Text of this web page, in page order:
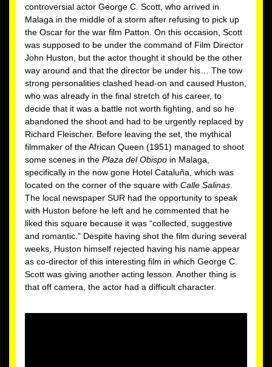
controversial actor George C. Scott, who arrived in
Malaga in the middle of a storm after refusing to pick up
the Oscar for the war film Patton. On this occasion, Scott
was supposed to be under the command of Film Director
John Huston, but the actor thought it should be the other
way around and that the director be under his… The tow
strong personalities clashed head-on and caused Huston,
who was already in the final stretch of his career, to
decide that it was a battle not worth fighting, and so he
abandoned the shoot and had to be urgently replaced by
Richard Fleischer. Before leaving the set, the mythical
filmmaker of the African Queen (1951) managed to shoot
some scenes in the Plaza del Obispo in Malaga,
specifically in the now gone Hotel Cataluña, which was
located on the corner of the square with Calle Salinas
The local newspaper SUR had the opportunity to speak
with Huston before he left and he commented that he
liked this square because it was “collected, suggestive
and romantic.” Despite having shot the film during several
weeks, Huston himself rejected having his name appear
as co-director of this interesting film in which George C.
Scott was giving another acting lesson. Another thing is
that off camera, the actor had a difficult character.